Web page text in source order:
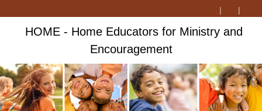
HOME - Home Educators for Ministry and
Encouragement